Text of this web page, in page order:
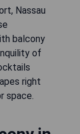
Nassau
balcony
of
right
space.